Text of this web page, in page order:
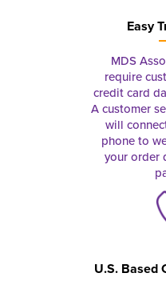
Easy
MDS
require
credit card
A customer
will
phone to
your order
U.S. Based